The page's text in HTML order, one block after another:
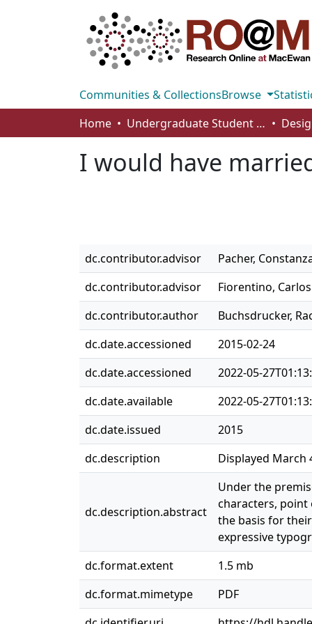
Communities & CollectionsBrowse
Home
Undergraduate Student Works
I would have
dc.contributor.advisor
Pacher,
dc.contributor.advisor
Fiorentino, Carlos
dc.contributor.author
Buchsdrucker,
dc.date.accessioned
2015-02-24
dc.date.accessioned
2022-05-
dc.date.available
2022-05-
dc.date.issued
2015
dc.description
Displayed March
dc.description.abstract
Under the
characters, point
the basis for
expressive
dc.format.extent
1.5 mb
dc.format.mimetype
PDF